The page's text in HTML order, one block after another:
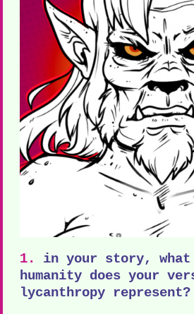
1.
in your story, what
humanity does your
lycanthropy represent?